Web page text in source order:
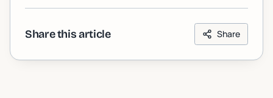
Share this article Share